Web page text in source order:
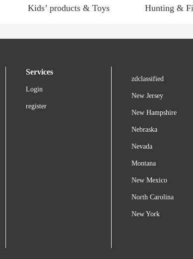
Kids’ products & Toys Hunting &
Services
Login
register
zdclassified
New Jersey
New Hampshire
Nebraska
Nevada
Montana
New Mexico
North Carolina
New York